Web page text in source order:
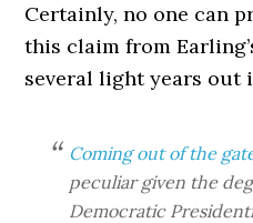
Certainly, no one can
this claim from
several light years out
Coming out of the
peculiar given the
Democratic